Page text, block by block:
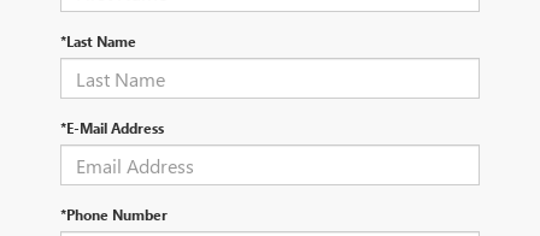
*Last Name
*E-Mail Address
*Phone Number